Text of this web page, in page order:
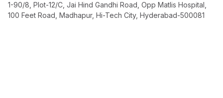
1-90/8, Plot-12/C, Jai Hind Gandhi Road, Opp Matlis Hospital,
100 Feet Road, Madhapur, Hi-Tech City, Hyderabad-500081